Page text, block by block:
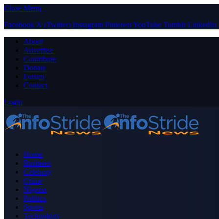
Close Menu
Facebook X (Twitter) Instagram PinterestYouTube Tumblr LinkedIn
About
Advertise
Contribute
Donate
Forum
Contact
Login
Home
Business
Celebrity
Crime
Nigeria
Politics
Sports
Technology